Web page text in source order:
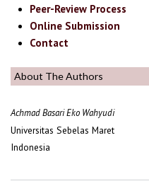
Peer-Review Process
Online Submission
Contact
About The Authors
Achmad Basari Eko Wahyudi
Universitas Sebelas Maret
Indonesia